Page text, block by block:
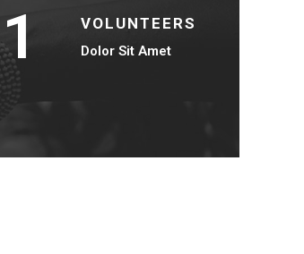
1 VOLUNTEERS
Dolor Sit Amet